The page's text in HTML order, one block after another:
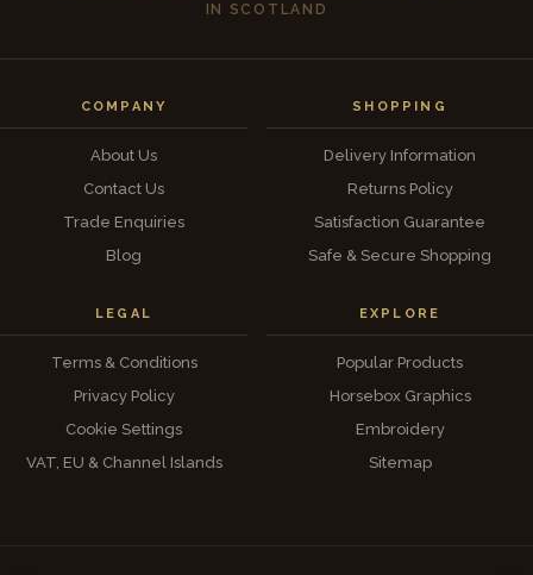
IN SCOTLAND
COMPANY
About Us
Contact Us
Trade Enquiries
Blog
SHOPPING
Delivery Information
Returns Policy
Satisfaction Guarantee
Safe & Secure Shopping
LEGAL
Terms & Conditions
Privacy Policy
Cookie Settings
VAT, EU & Channel Islands
EXPLORE
Popular Products
Horsebox Graphics
Embroidery
Sitemap